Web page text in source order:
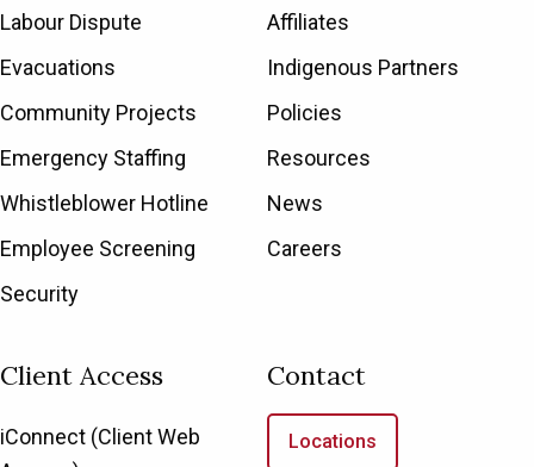
Labour Dispute
Evacuations
Community Projects
Emergency Staffing
Whistleblower Hotline
Employee Screening
Security
Affiliates
Indigenous Partners
Policies
Resources
News
Careers
Client Access
iConnect (Client Web
Contact
Locations